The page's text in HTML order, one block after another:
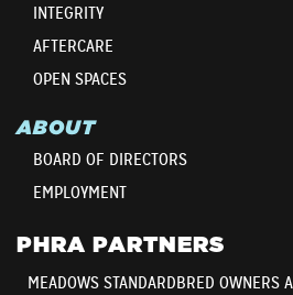
INTEGRITY
AFTERCARE
OPEN SPACES
ABOUT
BOARD OF DIRECTORS
EMPLOYMENT
PHRA PARTNERS
MEADOWS STANDARDBRED OWNERS